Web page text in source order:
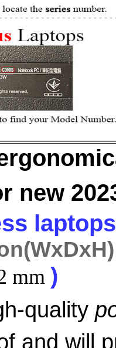
new
mm )
quality
and will